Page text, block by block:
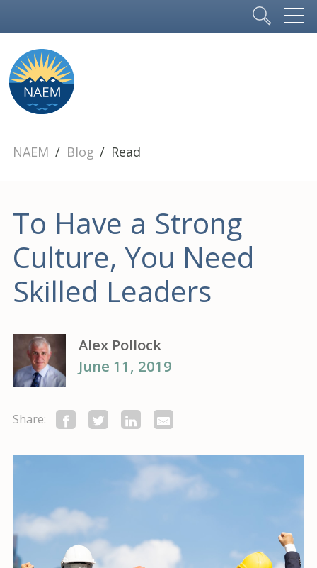
NAEM Blog Read
To Have a Strong
Culture, You Need
Skilled Leaders
Alex Pollock
June 11, 2019
Share: